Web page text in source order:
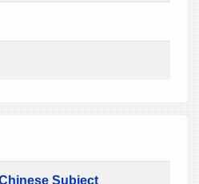
Subject